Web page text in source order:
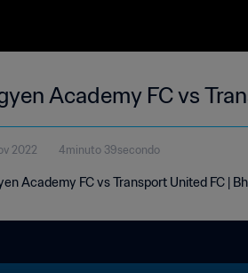
Academy FC vs
2022 4minuto 39secondo
Academy FC vs Transport United FC |